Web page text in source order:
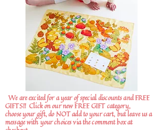
We are excited for a year of special discounts and FREE
GIFTS!! Click on our new FREE GIFT category,
choose your gift, do NOT add to your cart, but leave us a
message with your choices via the comment box at